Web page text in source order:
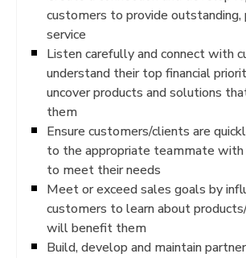
customers to provide outstanding,
service
Listen carefully and connect with
understand their top financial
uncover products and solutions
them
Ensure customers/clients are
to the appropriate teammate
to meet their needs
Meet or exceed sales goals by
customers to learn about
will benefit them
Build, develop and maintain